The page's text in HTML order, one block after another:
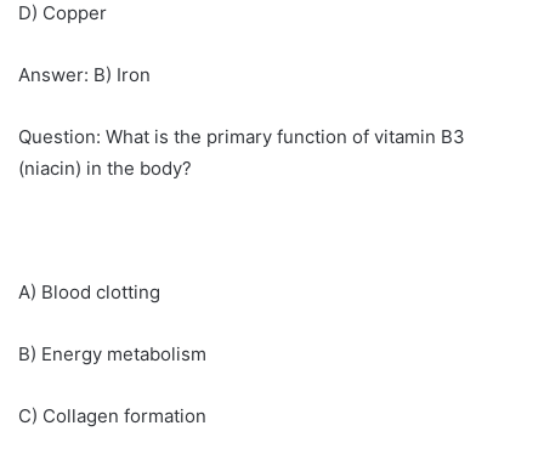
D) Copper
Answer: B) Iron
Question: What is the primary function of vitamin B3
(niacin) in the body?
A) Blood clotting
B) Energy metabolism
C) Collagen formation